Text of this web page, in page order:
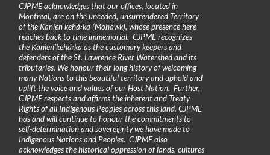
CJPME acknowledges that our offices, located in
Montreal, are on the unceded, unsurrendered Territory
of the Kanienʼkehá꞉ka (Mohawk), whose presence here
reaches back to time immemorial. CJPME recognizes
the Kanienʼkehá꞉ka as the customary keepers and
defenders of the St. Lawrence River Watershed and its
tributaries. We honour their long history of welcoming
many Nations to this beautiful territory and uphold and
uplift the voice and values of our Host Nation. Further,
CJPME respects and affirms the inherent and Treaty
Rights of all Indigenous Peoples across this land. CJPME
has and will continue to honour the commitments to
self-determination and sovereignty we have made to
Indigenous Nations and Peoples. CJPME also
acknowledges the historical oppression of lands, cultures